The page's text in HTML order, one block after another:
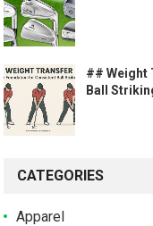
## Weight
Ball
CATEGORIES
Apparel